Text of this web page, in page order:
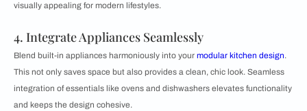
visually appealing for modern lifestyles.
4. Integrate Appliances Seamlessly
Blend built-in appliances harmoniously into your modular kitchen design.
This not only saves space but also provides a clean, chic look. Seamless
integration of essentials like ovens and dishwashers elevates functionality
and keeps the design cohesive.